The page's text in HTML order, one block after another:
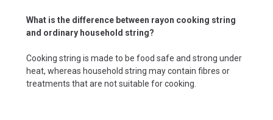
What is the difference between rayon cooking string
and ordinary household string?
Cooking string is made to be food safe and strong under
heat, whereas household string may contain fibres or
treatments that are not suitable for cooking.